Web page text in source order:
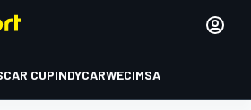
CUPINDYCARWECIMSA